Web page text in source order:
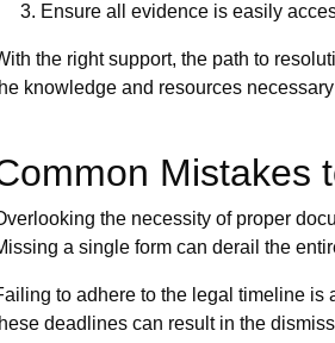
Ensure all evidence is easily
the right support, the path to
knowledge and resources
Mistakes
the necessity of proper
a single form can derail the
to adhere to the legal timeline is
deadlines can result in the